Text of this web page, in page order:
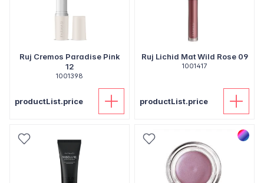
Ruj Cremos Paradise Pink
12
1001398
productList.price
Ruj Lichid Mat Wild Rose 09
1001417
productList.price